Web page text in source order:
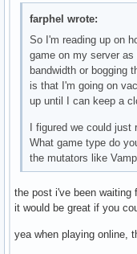
farphel wrote:
So I'm reading up on
game on my server
bandwidth or bogging
is that I'm going on
up until I can keep a
I figured we could just
What game type do
the mutators like
the post i've been waiting
it would be great if you
yea when playing online,